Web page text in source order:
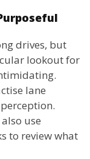
drives, but
lookout for
lane
use
to review what